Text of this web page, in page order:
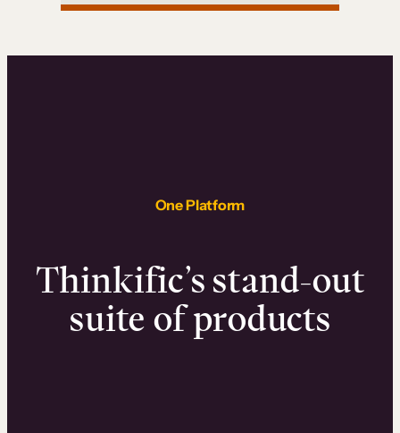
One Platform
Thinkific’s stand-out
suite of products